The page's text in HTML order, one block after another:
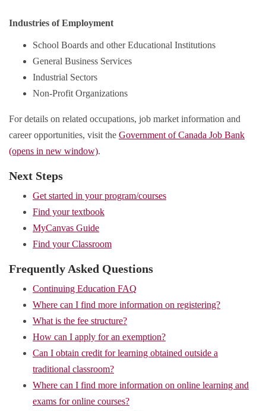
Industries of Employment
School Boards and other Educational Institutions
General Business Services
Industrial Sectors
Non-Profit Organizations
For details on related occupations, job market information and
career opportunities, visit the Government of Canada Job Bank
(opens in new window).
Next Steps
Get started in your program/courses
Find your textbook
MyCanvas Guide
Find your Classroom
Frequently Asked Questions
Continuing Education FAQ
Where can I find more information on registering?
What is the fee structure?
How can I apply for an exemption?
Can I obtain credit for learning obtained outside a
traditional classroom?
Where can I find more information on online learning and
exams for online courses?